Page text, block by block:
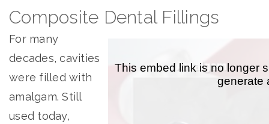
Composite Dental Fillings
For many
decades, cavities
were filled with
amalgam. Still
used today,